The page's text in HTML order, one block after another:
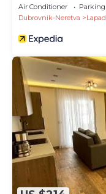
Air Conditioner Parking
Dubrovnik-Neretva
Lapad